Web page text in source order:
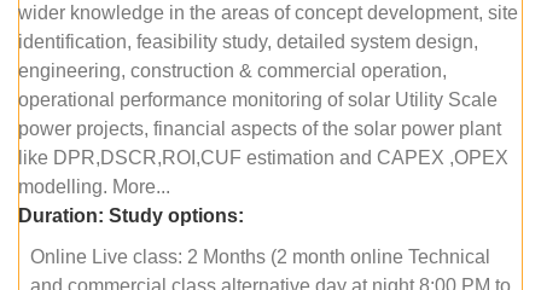
wider knowledge in the areas of concept development, site
identification, feasibility study, detailed system design,
engineering, construction & commercial operation,
operational performance monitoring of solar Utility Scale
power projects, financial aspects of the solar power plant
like DPR,DSCR,ROI,CUF estimation and CAPEX ,OPEX
modelling. More...
Duration: Study options:
Online Live class: 2 Months (2 month online Technical
and commercial class alternative day at night 8:00 PM to